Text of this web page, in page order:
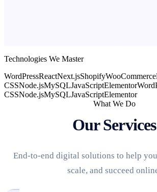
Technologies We Master
WordPressReactNext.jsShopifyWooCommerce
CSSNode.jsMySQLJavaScriptElementor
CSSNode.jsMySQLJavaScriptElementor
What We Do
Our Services
End-to-end digital solutions to help
scale, and succeed